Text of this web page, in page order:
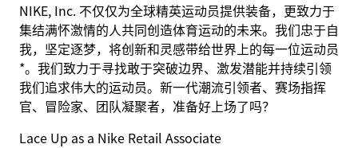
NIKE, Inc. 不仅仅为全球精英运动员提供装备，更致力于
集结满怀激情的人共同创造体育运动的未来。我们忠于自
我，坚定逐梦，将创新和灵感带给世界上的每一位运动员
*。我们致力于寻找敢于突破边界、激发潜能并持续引领
我们追求伟大的运动员。新一代潮流引领者、赛场指挥
官、冒险家、团队凝聚者，准备好上场了吗？
Lace Up as a Nike Retail Associate